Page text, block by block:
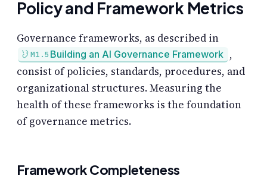
Policy and Framework Metrics
Governance frameworks, as described in
M1.5 Building an AI Governance Framework ,
consist of policies, standards, procedures, and
organizational structures. Measuring the
health of these frameworks is the foundation
of governance metrics.
Framework Completeness